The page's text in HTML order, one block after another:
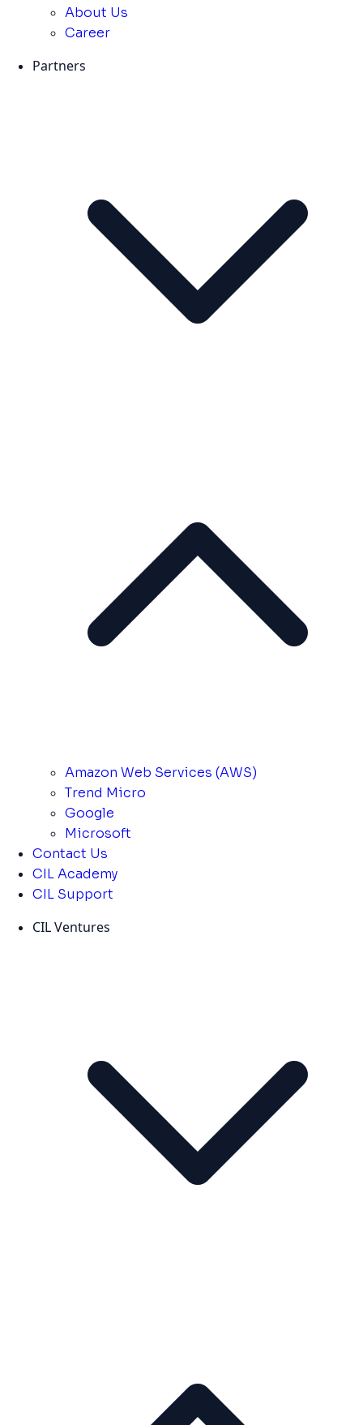
About Us
Career
Partners
Amazon Web Services (AWS)
Trend Micro
Google
Microsoft
Contact Us
CIL Academy
CIL Support
CIL Ventures